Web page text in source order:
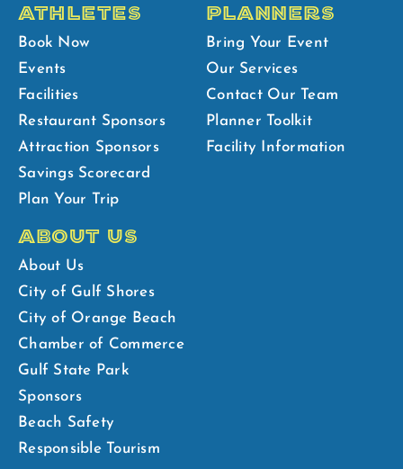
ATHLETES
Book Now
Events
Facilities
Restaurant Sponsors
Attraction Sponsors
Savings Scorecard
Plan Your Trip
PLANNERS
Bring Your Event
Our Services
Contact Our Team
Planner Toolkit
Facility Information
ABOUT US
About Us
City of Gulf Shores
City of Orange Beach
Chamber of Commerce
Gulf State Park
Sponsors
Beach Safety
Responsible Tourism